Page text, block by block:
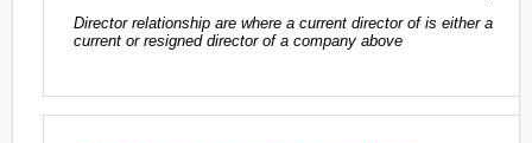
Director relationship are where a current director of is either a
current or resigned director of a company above